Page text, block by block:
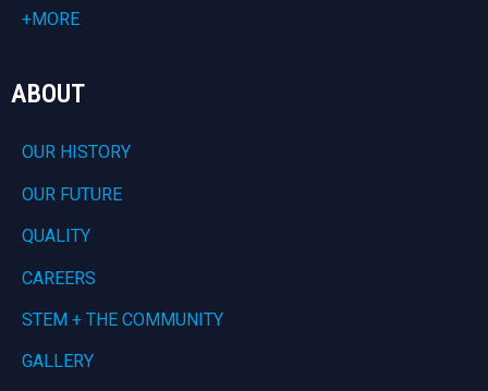
+MORE
ABOUT
OUR HISTORY
OUR FUTURE
QUALITY
CAREERS
STEM + THE COMMUNITY
GALLERY